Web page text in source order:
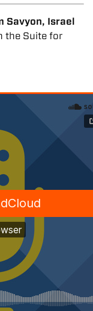
Savyon, Israel
the Suite for